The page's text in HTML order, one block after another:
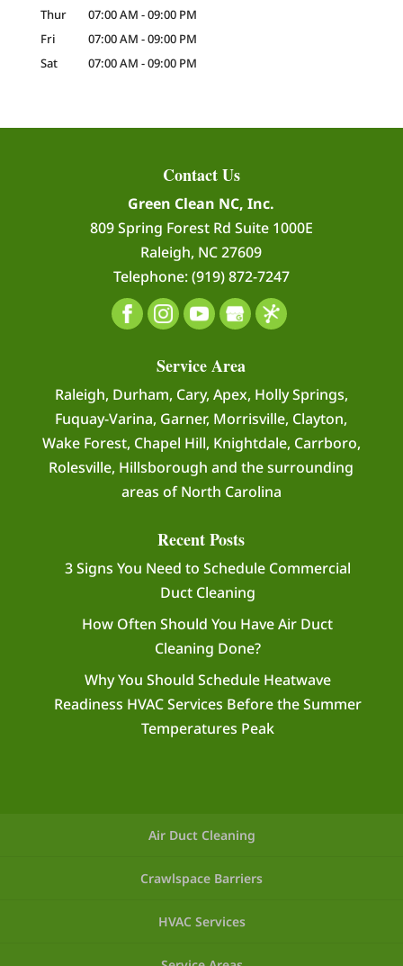
Thur
07:00 AM -09:00 PM
Fri
07:00 AM -09:00 PM
Sat
07:00 AM -09:00 PM
Contact Us
Green Clean NC, Inc.
809 Spring Forest Rd Suite 1000E
Raleigh, NC 27609
Telephone:(919) 872-7247
Service Area
Raleigh, Durham, Cary, Apex, Holly Springs,
Fuquay-Varina, Garner, Morrisville, Clayton,
Wake Forest, Chapel Hill, Knightdale, Carrboro,
Rolesville, Hillsborough and the surrounding
areas of North Carolina
Recent Posts
3 Signs You Need to Schedule Commercial
Duct Cleaning
How Often Should You Have Air Duct
Cleaning Done?
Why You Should Schedule Heatwave
Readiness HVAC Services Before the Summer
Temperatures Peak
Air Duct Cleaning
Crawlspace Barriers
HVAC Services